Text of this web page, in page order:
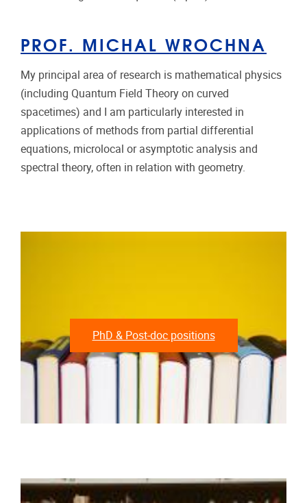
PROF. MICHAL WROCHNA
My principal area of research is mathematical physics
(including Quantum Field Theory on curved
spacetimes) and I am particularly interested in
applications of methods from partial differential
equations, microlocal or asymptotic analysis and
spectral theory, often in relation with geometry.
PhD & Post-doc positions